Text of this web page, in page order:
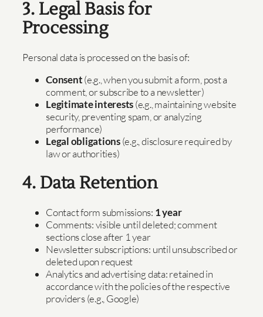
3. Legal Basis for
Processing
Personal data is processed on the basis of:
Consent(e.g., when you submit a form, post a
comment, or subscribe to a newsletter)
Legitimate interests(e.g., maintaining website
security, preventing spam, or analyzing
performance)
Legal obligations(e.g., disclosure required by
law or authorities)
4. Data Retention
Contact form submissions: 1 year
Comments: visible until deleted; comment
sections close after 1 year
Newsletter subscriptions: until unsubscribed or
deleted upon request
Analytics and advertising data: retained in
accordance with the policies of the respective
providers (e.g., Google)